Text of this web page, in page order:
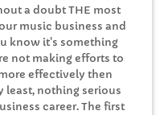
a doubt THE most
music business and
know it's something
not making efforts to
effectively then
least, nothing serious
career. The first